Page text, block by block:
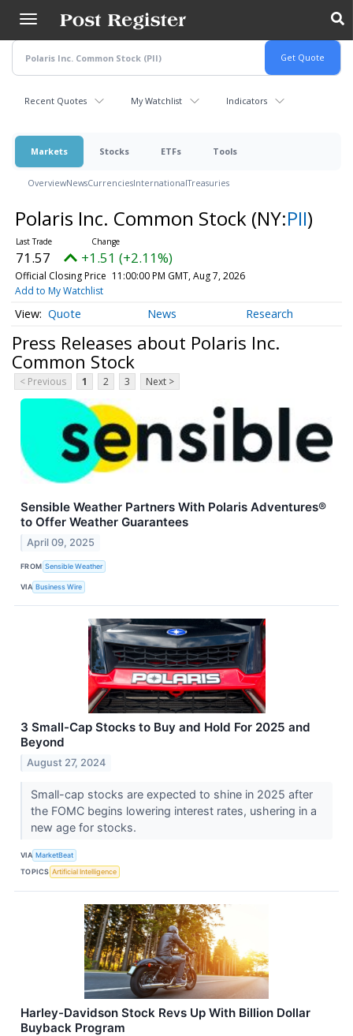
main
content
Recent Quotes My Watchlist Indicators
Markets Stocks ETFs Tools
OverviewNewsCurrenciesInternationalTreasuries
Polaris Inc. Common Stock (NY:PII)
71.57 +1.51 (+2.11%)
Official Closing Price 11:00:00 PM GMT, Aug 7, 2026
Add to My Watchlist
Quote News Research
Press Releases about Polaris Inc.
Common Stock
< Previous 1 2 3 Next >
Sensible Weather Partners With Polaris Adventures®
to Offer Weather Guarantees
April 09, 2025
FROM Sensible Weather
VIA Business Wire
3 Small-Cap Stocks to Buy and Hold For 2025 and
Beyond
August 27, 2024
Small-cap stocks are expected to shine in 2025 after
the FOMC begins lowering interest rates, ushering in a
new age for stocks.
VIA MarketBeat
TOPICS Artificial Intelligence
Harley-Davidson Stock Revs Up With Billion Dollar
Buyback Program